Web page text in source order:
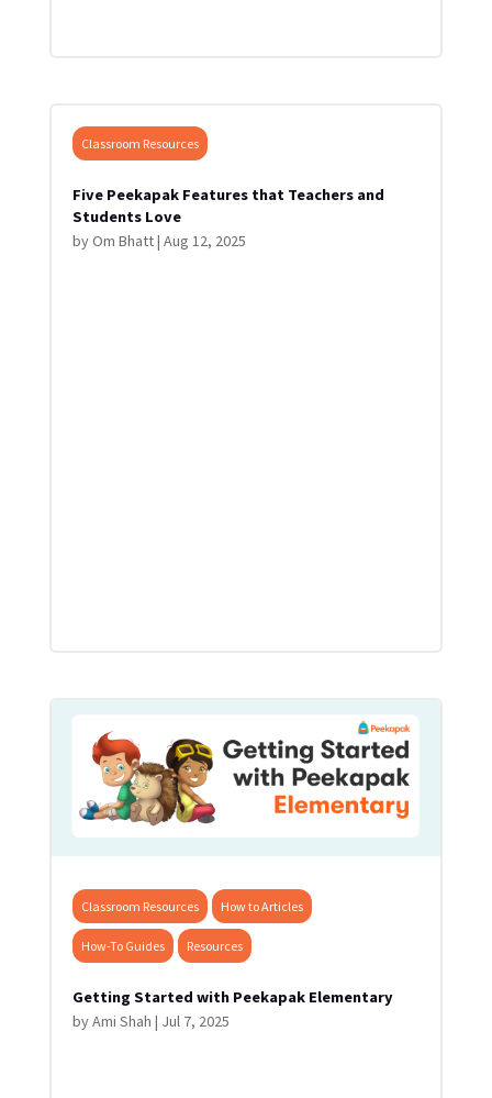
Classroom Resources
Five Peekapak Features that Teachers and
Students Love
byOm Bhatt| Aug 12, 2025
Classroom Resources How to Articles
How-To Guides Resources
Getting Started with Peekapak Elementary
byAmi Shah | Jul 7, 2025